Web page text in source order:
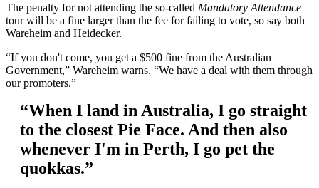
The penalty for not attending the so-called Mandatory Attendance
tour will be a fine larger than the fee for failing to vote, so say both
Wareheim and Heidecker.
“If you don't come, you get a $500 fine from the Australian
Government,” Wareheim warns. “We have a deal with them through
our promoters.”
“When I land in Australia, I go straight
to the closest Pie Face. And then also
whenever I'm in Perth, I go pet the
quokkas.”